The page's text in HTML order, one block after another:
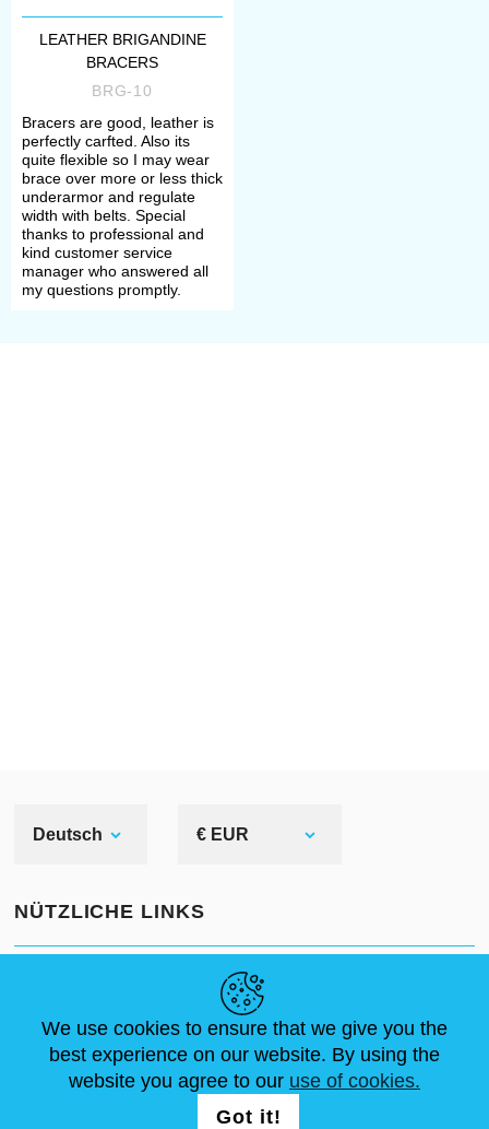
LEATHER BRIGANDINE
BRACERS
BRG-10
Bracers are good, leather is
perfectly carfted. Also its
quite flexible so I may wear
brace over more or less thick
underarmor and regulate
width with belts. Special
thanks to professional and
kind customer service
manager who answered all
my questions promptly.
Deutsch € EUR
NÜTZLICHE LINKS
ABOUT US
FOLG UNS AUF
We use cookies to ensure that we give you the
best experience on our website. By using the
website you agree to our use of cookies.
Got it!